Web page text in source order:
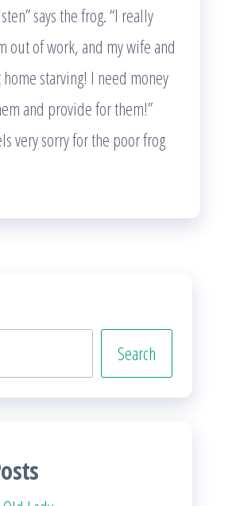
says the frog. “I really
out of work, and my wife and
starving! I need money
and provide for them!”
very sorry for the poor frog
Search